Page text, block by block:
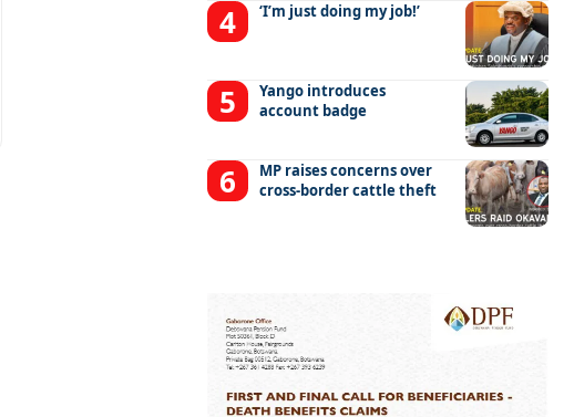
‘I’m just doing my job!’
Yango introduces
account badge
MP raises concerns over
cross-border cattle theft